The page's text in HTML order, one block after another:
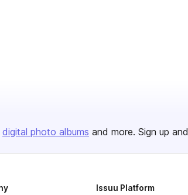
digital photo albums and more. Sign up and
Issuu Platform